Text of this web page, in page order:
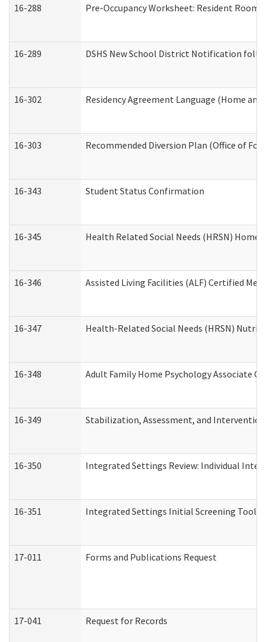
16-288 Pre-Occupancy Worksheet: Resident
16-289 DSHS New School District Notification
16-302 Residency Agreement Language (Home
16-303 Recommended Diversion Plan (Office of
16-343 Student Status Confirmation
16-345 Health Related Social Needs (HRSN) Home
16-346 Assisted Living Facilities (ALF) Certified
16-347 Health-Related Social Needs (HRSN)
16-348 Adult Family Home Psychology Associate
16-349 Stabilization, Assessment, and
16-350 Integrated Settings Review: Individual
16-351 Integrated Settings Initial Screening Tool
17-011 Forms and Publications Request
17-041 Request for Records